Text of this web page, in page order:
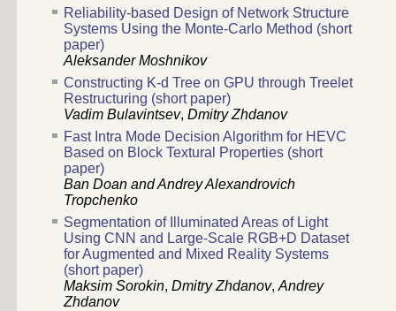
Reliability-based Design of Network Structure
Systems Using the Monte-Carlo Method (short
paper)
Aleksander Moshnikov
Constructing K-d Tree on GPU through Treelet
Restructuring (short paper)
Vadim Bulavintsev, Dmitry Zhdanov
Fast Intra Mode Decision Algorithm for HEVC
Based on Block Textural Properties (short
paper)
Ban Doan and Andrey Alexandrovich
Tropchenko
Segmentation of Illuminated Areas of Light
Using CNN and Large-Scale RGB+D Dataset
for Augmented and Mixed Reality Systems
(short paper)
Maksim Sorokin, Dmitry Zhdanov, Andrey
Zhdanov